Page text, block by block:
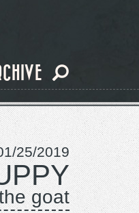
25/2019
goat